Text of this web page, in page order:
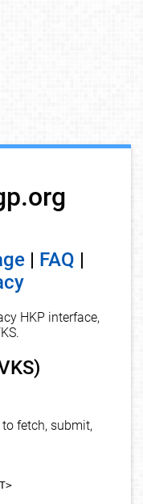
| FAQ |
HKP interface,
fetch, submit,